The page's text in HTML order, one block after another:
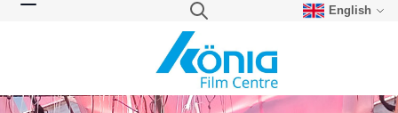
Search
English